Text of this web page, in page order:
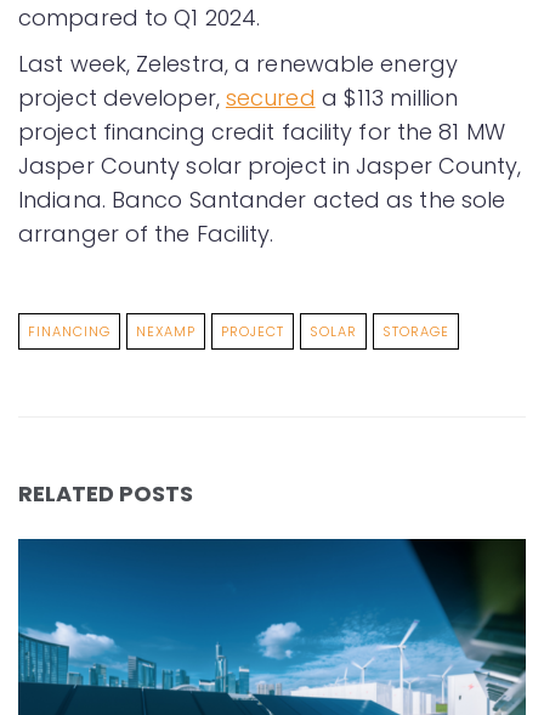
compared to Q1 2024.
Last week, Zelestra, a renewable energy
project developer, secured a $113 million
project financing credit facility for the 81 MW
Jasper County solar project in Jasper County,
Indiana. Banco Santander acted as the sole
arranger of the Facility.
FINANCING NEXAMP PROJECT SOLAR STORAGE
RELATED POSTS